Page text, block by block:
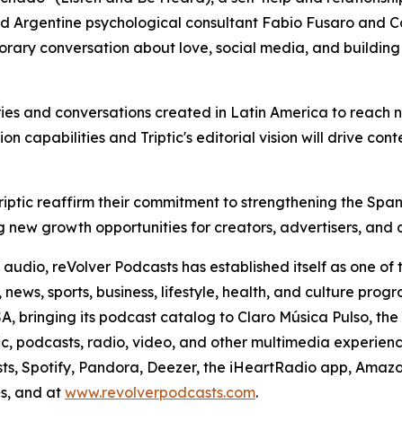
Argentine psychological consultant Fabio Fusaro and
conversation about love, social media, and
and conversations created in Latin America to reach
capabilities and Triptic's editorial vision will drive
reaffirm their commitment to strengthening the
growth opportunities for creators, advertisers, and
reVolver Podcasts has established itself as one
sports, business, lifestyle, health, and culture
bringing its podcast catalog to Claro Música Pulso,
podcasts, radio, video, and other multimedia
Spotify, Pandora, Deezer, the iHeartRadio app,
and at www.revolverpodcasts.com.